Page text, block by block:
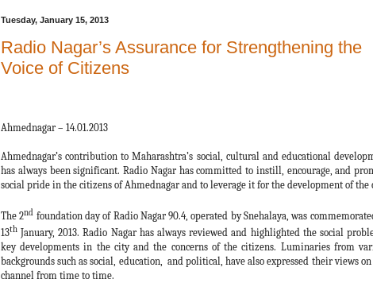
Tuesday, January 15, 2013
Radio Nagar’s Assurance for Strengthening the
Voice of Citizens
Ahmednagar – 14.01.2013
Ahmednagar’s contribution to Maharashtra’s social, cultural and educational
has always been significant. Radio Nagar has committed to instill, encourage, and
social pride in the citizens of Ahmednagar and to leverage it for the development of the
The 2nd foundation day of Radio Nagar 90.4, operated by Snehalaya, was
13th January, 2013. Radio Nagar has always reviewed and highlighted the social
key developments in the city and the concerns of the citizens. Luminaries from
backgrounds such as social, education, and political, have also expressed their views
channel from time to time.